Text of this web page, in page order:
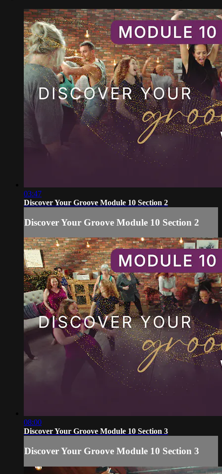
03:47
Discover Your Groove Module 10 Section 2
Discover Your Groove Module 10 Section 2
08:00
Discover Your Groove Module 10 Section 3
Discover Your Groove Module 10 Section 3